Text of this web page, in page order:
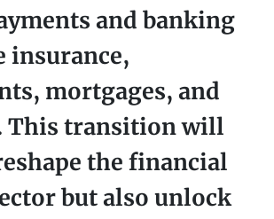
and banking
insurance,
mortgages, and
This transition will
the financial
but also unlock